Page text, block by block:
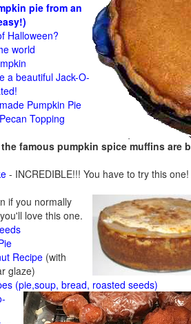
pie from an
Halloween?
world
a beautiful Jack-O-
Pumpkin Pie
Topping
famous pumpkin spice muffins are
- INCREDIBLE!!! You have to try this one!
if you normally
love this one.
Recipe (with
glaze)
(pie,soup, bread, roasted seeds)